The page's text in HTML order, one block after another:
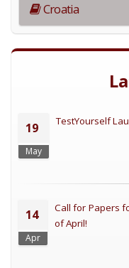
Croatia
19
May
TestYourself
14
Apr
Call for Papers
of April!